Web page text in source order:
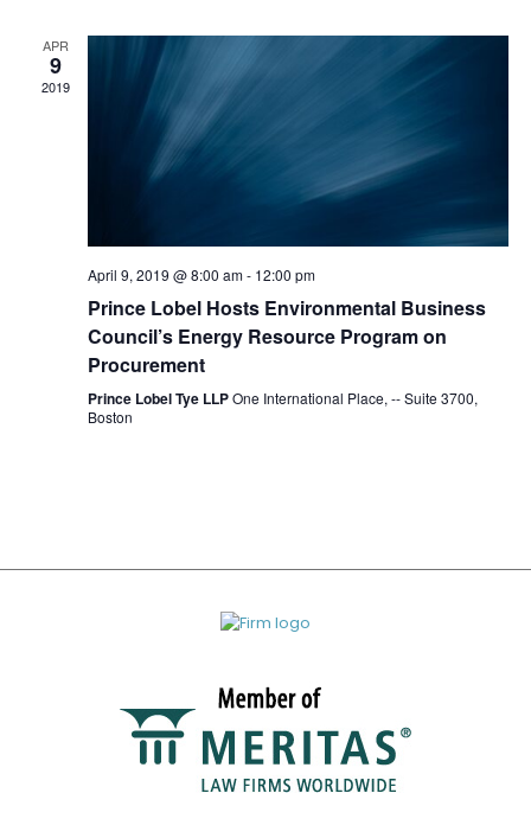
APR
9
2019
April 9, 2019 @ 8:00 am- 12:00 pm
Prince Lobel Hosts Environmental Business
Council’s Energy Resource Program on
Procurement
Prince Lobel Tye LLPOne International Place, -- Suite 3700,
Boston